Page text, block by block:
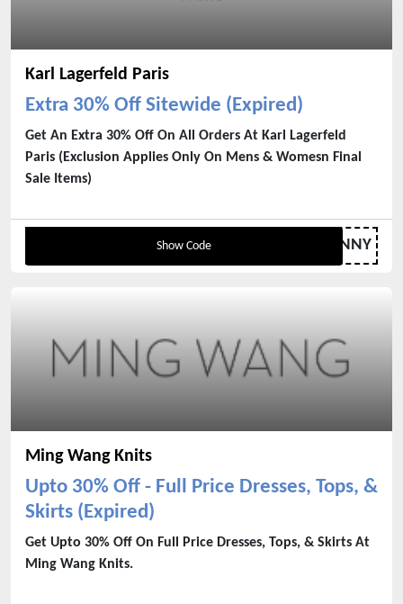
Karl Lagerfeld Paris
Extra 30% Off Sitewide (Expired)
Get An Extra 30% Off On All Orders At Karl Lagerfeld
Paris (Exclusion Applies Only On Mens & Womesn Final
Sale Items)
Show Code SUNNY
Ming Wang Knits
Upto 30% Off - Full Price Dresses, Tops, &
Skirts (Expired)
Get Upto 30% Off On Full Price Dresses, Tops, & Skirts At
Ming Wang Knits.